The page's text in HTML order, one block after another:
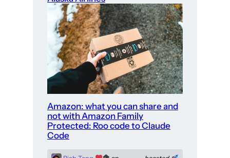
Amazon: what you can share and
not with Amazon Family
Protected: Roo code to Claude
Code